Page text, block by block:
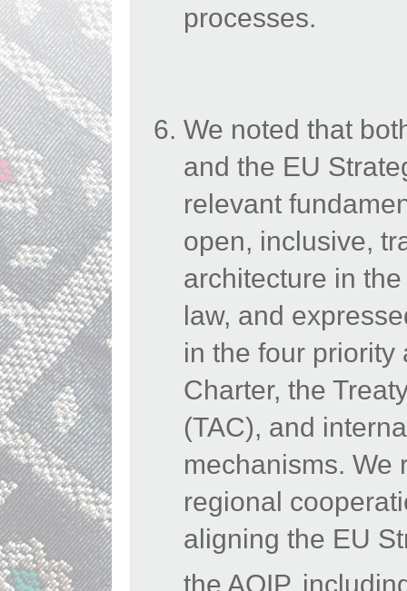
processes.
We noted that
and the EU
relevant
open, inclusive,
architecture in
law, and
in the four priority
Charter, the
(TAC), and
mechanisms. We
regional
aligning the EU
the AOIP,